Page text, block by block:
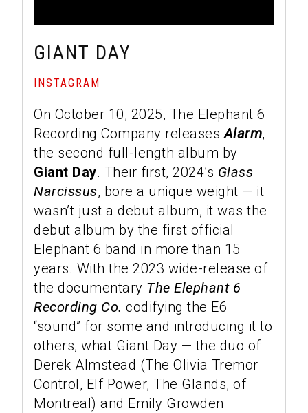
GIANT DAY
INSTAGRAM
On October 10, 2025, The Elephant 6
Recording Company releasesAlarm,
the second full-length album by
Giant Day. Their first, 2024’s Glass
Narcissus, bore a unique weight — it
wasn’t just a debut album, it was the
debut album by the first official
Elephant 6 band in more than 15
years. With the 2023 wide-release of
the documentary The Elephant 6
Recording Co. codifying the E6
“sound” for some and introducing it to
others, what Giant Day — the duo of
Derek Almstead (The Olivia Tremor
Control, Elf Power, The Glands, of
Montreal) and Emily Growden